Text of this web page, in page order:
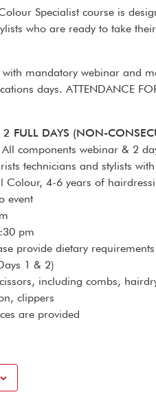
Specialist course is
who are ready to take
mandatory webinar and
days. ATTENDANCE
FULL DAYS (NON-
components webinar & 2
technicians and stylists
Colour, 4-6 years of
event
pm
provide dietary
1 & 2)
including combs,
clippers
are provided